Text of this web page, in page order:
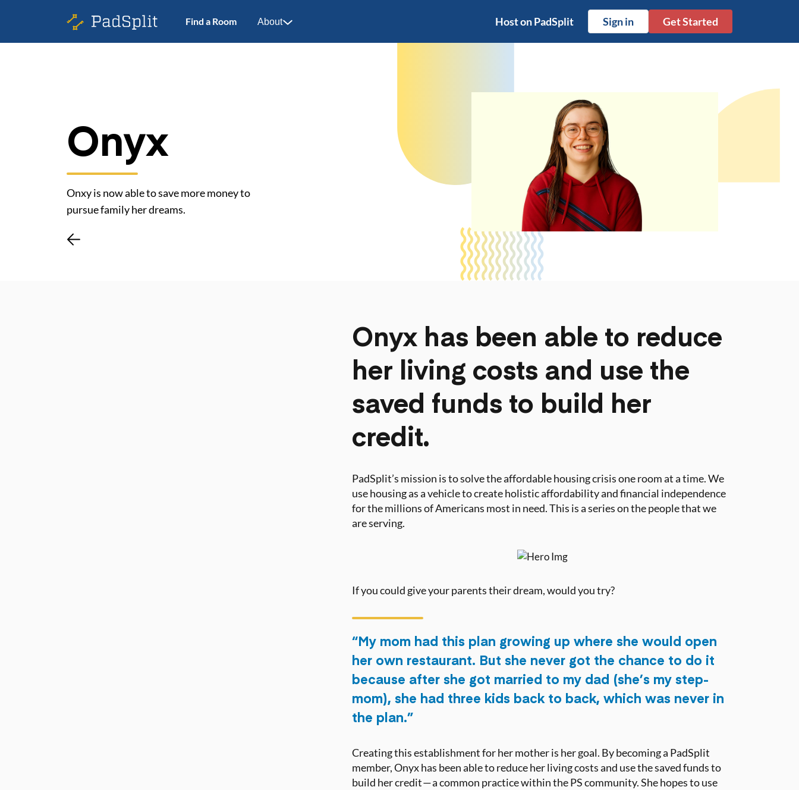
Find a Room About Host on PadSplit Sign in Get Started
Onyx
Onxy is now able to save more money to
pursue family her dreams.
Onyx has been able to reduce
her living costs and use the
saved funds to build her
credit.
PadSplit’s mission is to solve the affordable housing crisis one room at a time. We
use housing as a vehicle to create holistic affordability and financial independence
for the millions of Americans most in need. This is a series on the people that we
are serving.
If you could give your parents their dream, would you try?
“My mom had this plan growing up where she would open
her own restaurant. But she never got the chance to do it
because after she got married to my dad (she’s my step-
mom), she had three kids back to back, which was never in
the plan.”
Creating this establishment for her mother is her goal. By becoming a PadSplit
member, Onyx has been able to reduce her living costs and use the saved funds to
build her credit — a common practice within the PS community. She hopes to use